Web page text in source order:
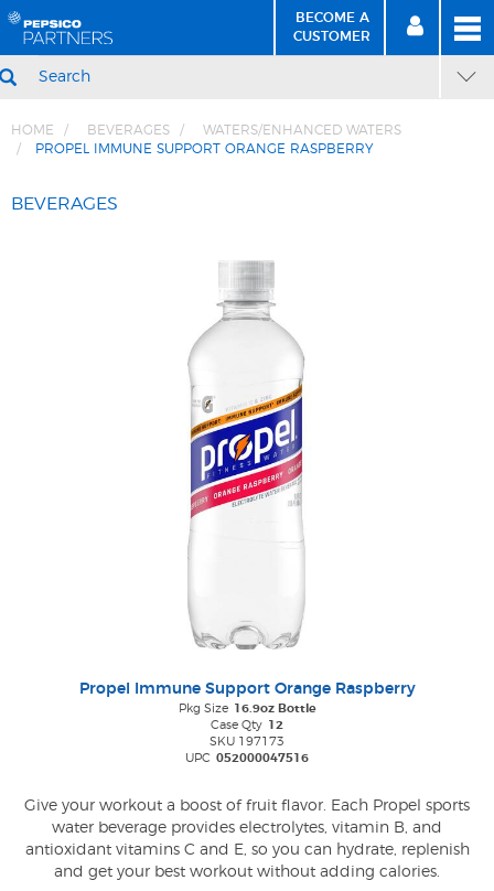
BECOME A
CUSTOMER BECOME
A CUSTOMER
SIGN
IN
HOME BEVERAGES
WATERS/ENHANCED WATERS
PROPEL IMMUNE SUPPORT ORANGE RASPBERRY
BEVERAGES
Propel Immune Support Orange Raspberry
Pkg Size 16.9oz Bottle
Case Qty 12
SKU 197173
UPC 052000047516
Give your workout a boost of fruit flavor. Each Propel sports
water beverage provides electrolytes, vitamin B, and
antioxidant vitamins C and E, so you can hydrate, replenish
and get your best workout without adding calories.